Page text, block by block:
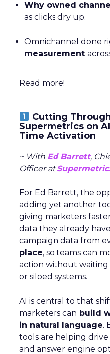
Why owned
as clicks dry up.
Omnichannel done
measurement
Read more!
Cutting
Supermetrics on
Time Activation
~ With Ed Barrett,
Officer at
For Ed Barrett, the
adding yet another
giving marketers
data they already
campaign data from
place, so teams can
action without waiting
or siloed systems.
AI is central to that
marketers can build
in natural language.
tools are helping
and answer engine